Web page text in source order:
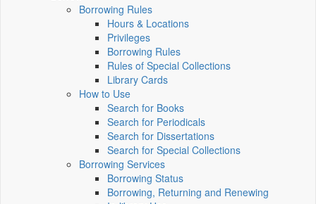
Borrowing Rules
Hours & Locations
Privileges
Borrowing Rules
Rules of Special Collections
Library Cards
How to Use
Search for Books
Search for Periodicals
Search for Dissertations
Search for Special Collections
Borrowing Services
Borrowing Status
Borrowing, Returning and Renewing